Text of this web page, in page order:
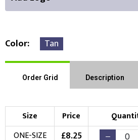
Left Position Right Sleeve
Choose Branding Technique
Color Tan
Order Grid Description
Size Price
ONE-SIZE
£8.25